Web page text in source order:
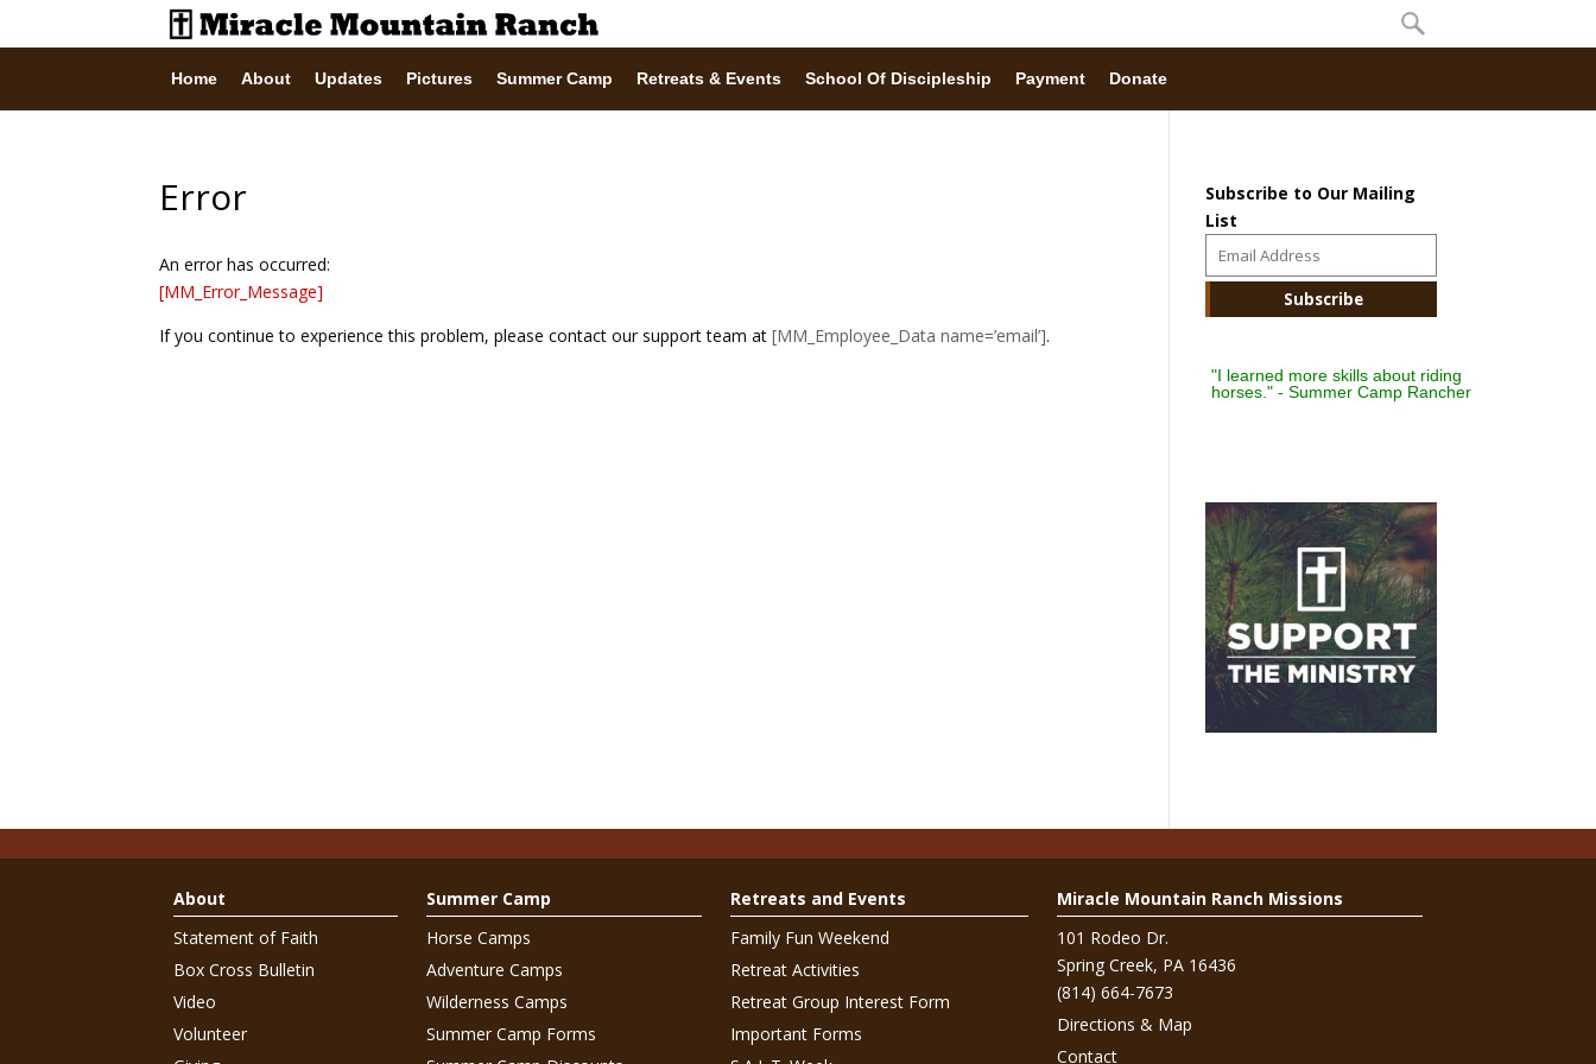
Home About Updates Pictures Summer Camp Retreats & Events School Of Discipleship Payment Donate
Error
An error has occurred:
[MM_Error_Message]
If you continue to experience this problem, please contact our support team at[MM_Employee_Data name=’email’].
Subscribe to Our Mailing
List
"I learned more skills about riding
horses." - Summer Camp Rancher
About
Statement of Faith
Box Cross Bulletin
Video
Volunteer
Summer Camp
Horse Camps
Adventure Camps
Wilderness Camps
Summer Camp Forms
Retreats and Events
Family Fun Weekend
Retreat Activities
Retreat Group Interest Form
Important Forms
Miracle Mountain Ranch Missions
101 Rodeo Dr.
Spring Creek, PA 16436
(814) 664-7673
Directions & Map
Contact